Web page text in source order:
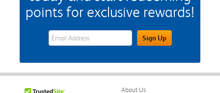
points for exclusive rewards!
eWards Sign Up Email Address FieldSign Up
About Us